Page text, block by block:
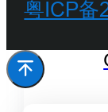
粤ICP备